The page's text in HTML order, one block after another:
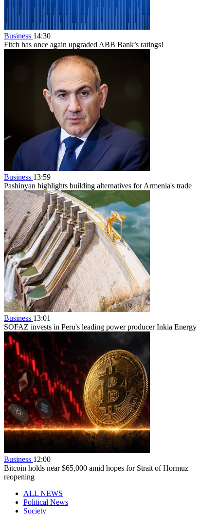
Business 14:30
Fitch has once again upgraded ABB Bank’s ratings!
Business 13:59
Pashinyan highlights building alternatives for Armenia's trade
Business 13:01
SOFAZ invests in Peru's leading power producer Inkia Energy
Business 12:00
Bitcoin holds near $65,000 amid hopes for Strait of Hormuz
reopening
ALL NEWS
Political News
Society